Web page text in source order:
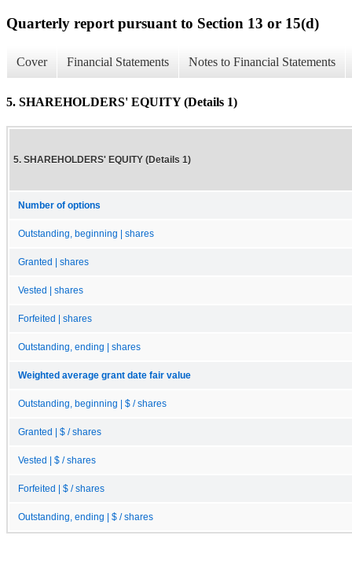
Quarterly report pursuant to Section 13 or 15(d)
Cover Financial Statements Notes to Financial Statements
5. SHAREHOLDERS' EQUITY (Details 1)
5. SHAREHOLDERS' EQUITY (Details 1)
Number of options
Outstanding, beginning | shares
Granted | shares
Vested | shares
Forfeited | shares
Outstanding, ending | shares
Weighted average grant date fair value
Outstanding, beginning | $ / shares
Granted | $ / shares
Vested | $ / shares
Forfeited | $ / shares
Outstanding, ending | $ / shares